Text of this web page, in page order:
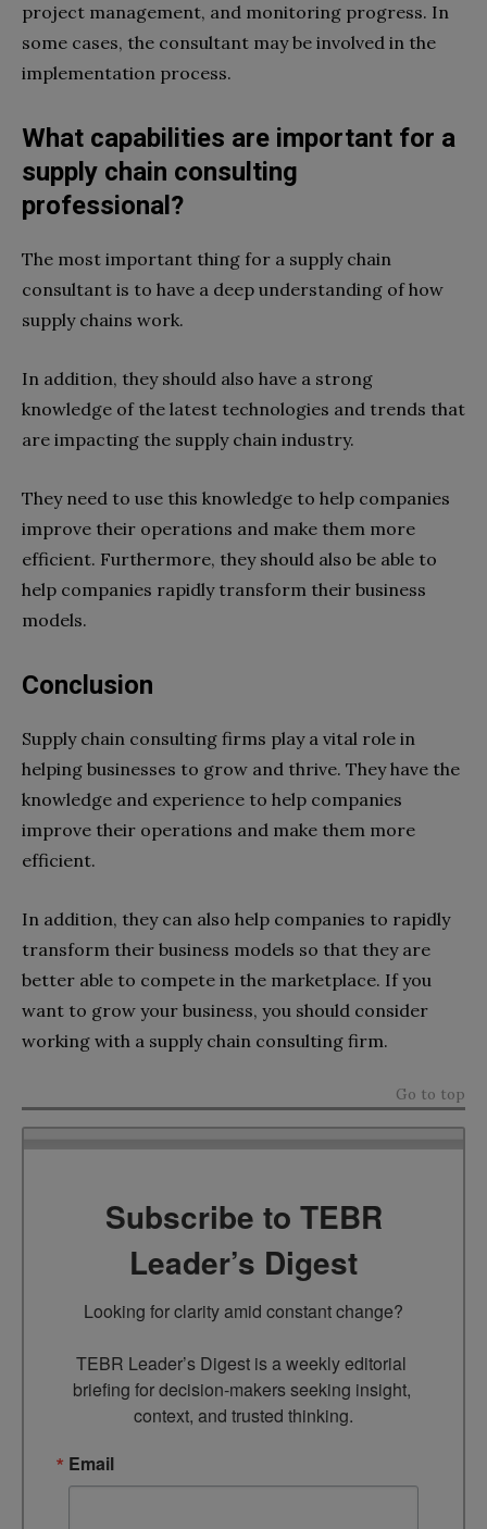
project management, and monitoring progress. In
some cases, the consultant may be involved in the
implementation process.
What capabilities are important for a
supply chain consulting
professional?
The most important thing for a supply chain
consultant is to have a deep understanding of how
supply chains work.
In addition, they should also have a strong
knowledge of the latest technologies and trends that
are impacting the supply chain industry.
They need to use this knowledge to help companies
improve their operations and make them more
efficient. Furthermore, they should also be able to
help companies rapidly transform their business
models.
Conclusion
Supply chain consulting firms play a vital role in
helping businesses to grow and thrive. They have the
knowledge and experience to help companies
improve their operations and make them more
efficient.
In addition, they can also help companies to rapidly
transform their business models so that they are
better able to compete in the marketplace. If you
want to grow your business, you should consider
working with a supply chain consulting firm.
Go to top
Subscribe to TEBR
Leader’s Digest
Looking for clarity amid constant change?
TEBR Leader’s Digest is a weekly editorial
briefing for decision-makers seeking insight,
context, and trusted thinking.
Email